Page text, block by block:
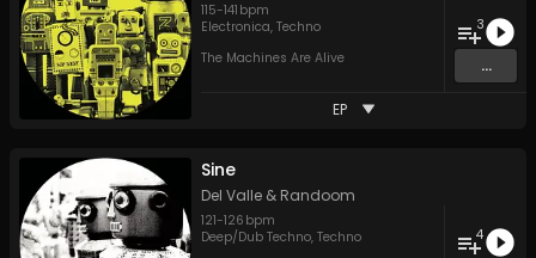
115-141 bpm
Electronica, Techno
The Machines Are Alive
3
...
EP
Sine
Del Valle & Randoom
121-126 bpm
Deep/Dub Techno, Techno
4